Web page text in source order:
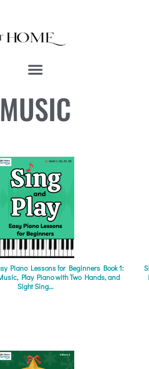
MUSIC
Piano Lessons for Beginners Book 1:
Play Piano with Two Hands, and
Sight Sing...